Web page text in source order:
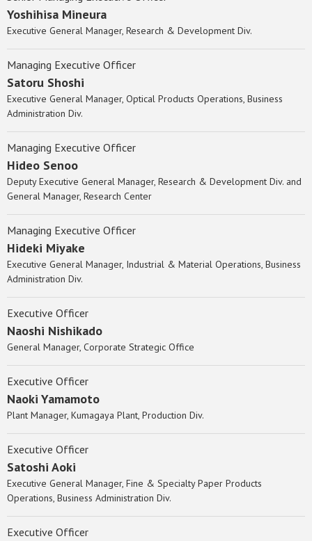
Yoshihisa Mineura
Executive General Manager, Research & Development Div.
Managing Executive Officer
Satoru Shoshi
Executive General Manager, Optical Products Operations, Business
Administration Div.
Managing Executive Officer
Hideo Senoo
Deputy Executive General Manager, Research & Development Div. and
General Manager, Research Center
Managing Executive Officer
Hideki Miyake
Executive General Manager, Industrial & Material Operations, Business
Administration Div.
Executive Officer
Naoshi Nishikado
General Manager, Corporate Strategic Office
Executive Officer
Naoki Yamamoto
Plant Manager, Kumagaya Plant, Production Div.
Executive Officer
Satoshi Aoki
Executive General Manager, Fine & Specialty Paper Products
Operations, Business Administration Div.
Executive Officer